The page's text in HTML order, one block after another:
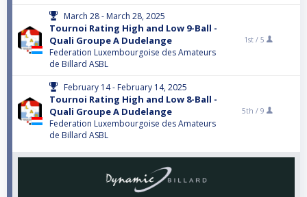
March 28 - March 28, 2025
Tournoi Rating High and Low 9-Ball -
Quali Groupe A Dudelange
Federation Luxembourgoise des Amateurs
de Billard ASBL
1st / 5
February 14 - February 14, 2025
Tournoi Rating High and Low 8-Ball -
Quali Groupe A Dudelange
Federation Luxembourgoise des Amateurs
de Billard ASBL
5th / 9